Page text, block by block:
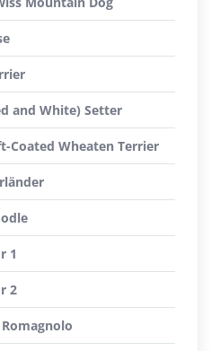
and White) Setter
Coated Wheaten Terrier
1
2